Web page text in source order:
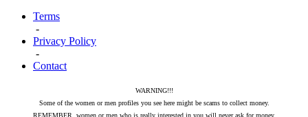
Terms
-
Privacy Policy
-
Contact
WARNING!!!
Some of the women or men profiles you see here might be scams to collect money.
REMEMBER, women or men who is really interested in you will never ask for money.